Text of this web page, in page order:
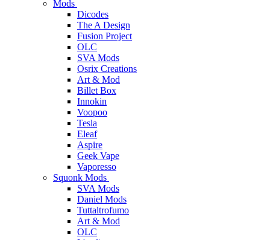
Mods
Dicodes
The A Design
Fusion Project
OLC
SVA Mods
Osrix Creations
Art & Mod
Billet Box
Innokin
Voopoo
Tesla
Eleaf
Aspire
Geek Vape
Vaporesso
Squonk Mods
SVA Mods
Daniel Mods
Tuttaltrofumo
Art & Mod
OLC